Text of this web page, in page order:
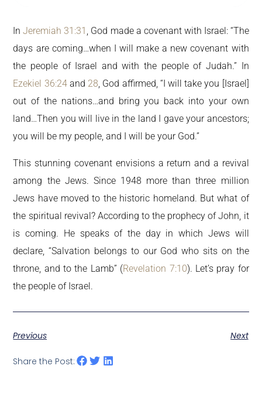
InJeremiah 31:31 , God made a covenant with Israel: “The
days are coming…when I will make a new covenant with
the people of Israel and with the people of Judah.” In
Ezekiel 36:24and 28, God affirmed, “I will take you [Israel]
out of the nations…and bring you back into your own
land…Then you will live in the land I gave your ancestors;
you will be my people, and I will be your God.”
This stunning covenant envisions a return and a revival
among the Jews. Since 1948 more than three million
Jews have moved to the historic homeland. But what of
the spiritual revival? According to the prophecy of John, it
is coming. He speaks of the day in which Jews will
declare, “Salvation belongs to our God who sits on the
throne, and to the Lamb” (Revelation 7:10). Let’s pray for
the people of Israel.
Previous Next
Share the Post: